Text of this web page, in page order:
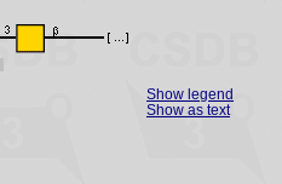
Show legend
Show as text